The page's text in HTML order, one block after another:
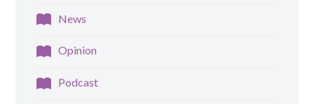
News
Opinion
Podcast